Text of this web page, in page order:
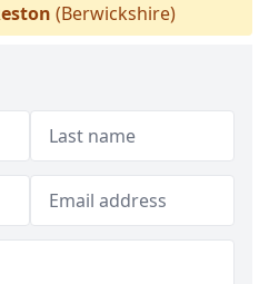
(Berwickshire)